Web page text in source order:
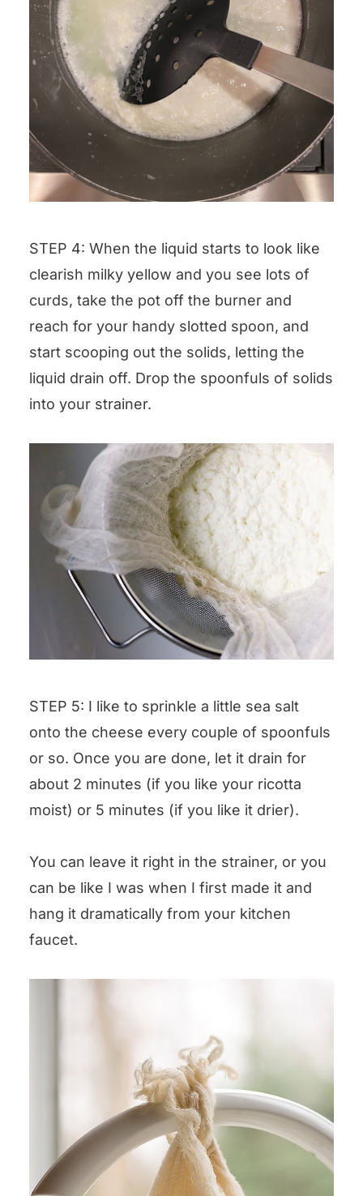
STEP 4: When the liquid starts to look like
clearish milky yellow and you see lots of
curds, take the pot off the burner and
reach for your handy slotted spoon, and
start scooping out the solids, letting the
liquid drain off. Drop the spoonfuls of solids
into your strainer.
STEP 5: I like to sprinkle a little sea salt
onto the cheese every couple of spoonfuls
or so. Once you are done, let it drain for
about 2 minutes (if you like your ricotta
moist) or 5 minutes (if you like it drier).
You can leave it right in the strainer, or you
can be like I was when I first made it and
hang it dramatically from your kitchen
faucet.